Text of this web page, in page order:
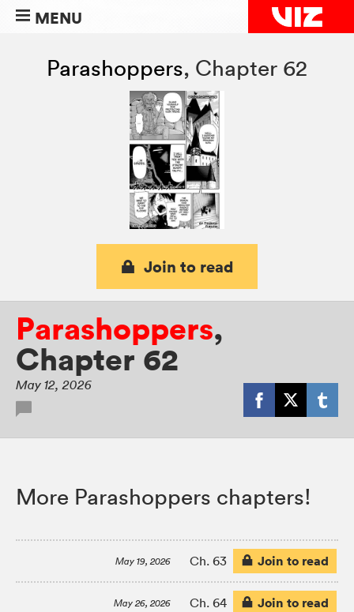
MENU
Parashoppers, Chapter 62
Join to read
Parashoppers,
Chapter 62
May 12, 2026
More Parashoppers chapters!
May 19, 2026 Ch. 63 Join to read
May 26, 2026 Ch. 64 Join to read